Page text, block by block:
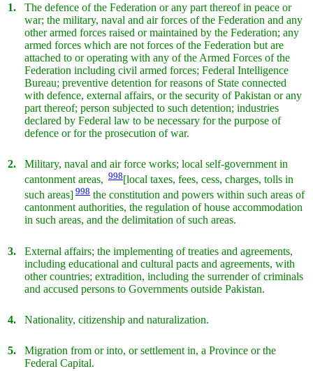
1.
The defence of the Federation or any part thereof in peace or
war; the military, naval and air forces of the Federation and any
other armed forces raised or maintained by the Federation; any
armed forces which are not forces of the Federation but are
attached to or operating with any of the Armed Forces of the
Federation including civil armed forces; Federal Intelligence
Bureau; preventive detention for reasons of State connected
with defence, external affairs, or the security of Pakistan or any
part thereof; person subjected to such detention; industries
declared by Federal law to be necessary for the purpose of
defence or for the prosecution of war.
2.
Military, naval and air force works; local self-government in
cantonment areas, 998[local taxes, fees, cess, charges, tolls in
such areas] 998 the constitution and powers within such areas of
cantonment authorities, the regulation of house accommodation
in such areas, and the delimitation of such areas.
3.
External affairs; the implementing of treaties and agreements,
including educational and cultural pacts and agreements, with
other countries; extradition, including the surrender of criminals
and accused persons to Governments outside Pakistan.
4. Nationality, citizenship and naturalization.
5.
Migration from or into, or settlement in, a Province or the
Federal Capital.